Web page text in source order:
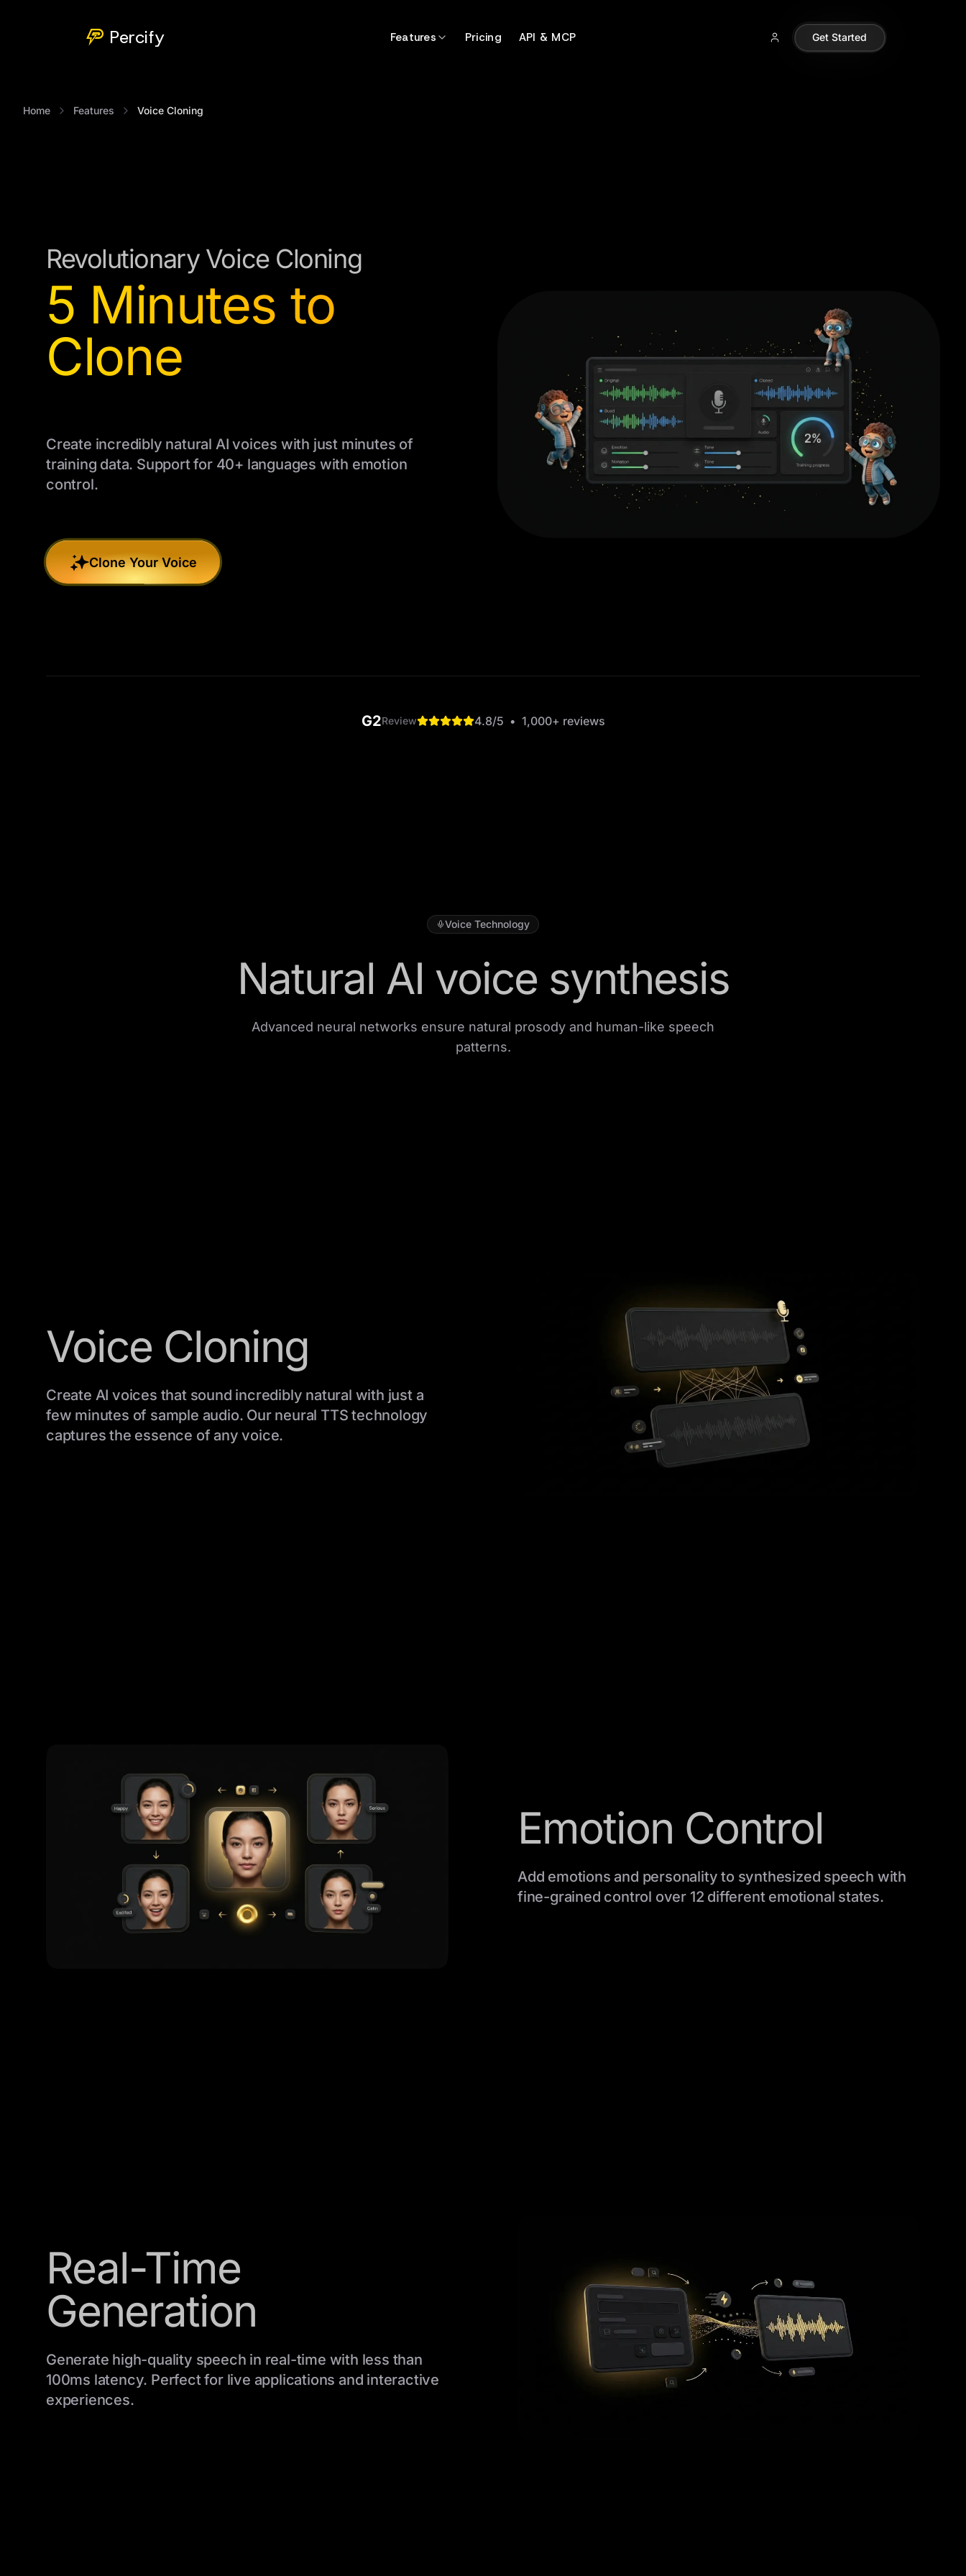
Percify Features Pricing API & MCP Get Started
Home Features Voice Cloning
Revolutionary Voice Cloning
5 Minutes to
Clone
Create incredibly natural AI voices with just minutes of
training data. Support for 40+ languages with emotion
control.
Clone Your Voice
G2Review 4.8/5 • 1,000+ reviews
Voice Technology
Natural AI voice synthesis
Advanced neural networks ensure natural prosody and human-like speech
patterns.
Voice Cloning
Create AI voices that sound incredibly natural with just a
few minutes of sample audio. Our neural TTS technology
captures the essence of any voice.
Emotion Control
Add emotions and personality to synthesized speech with
fine-grained control over 12 different emotional states.
Real-Time
Generation
Generate high-quality speech in real-time with less than
100ms latency. Perfect for live applications and interactive
experiences.